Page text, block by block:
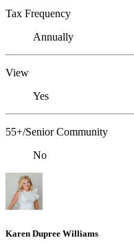
Tax Frequency
Annually
View
Yes
55+/Senior Community
No
Karen Dupree Williams